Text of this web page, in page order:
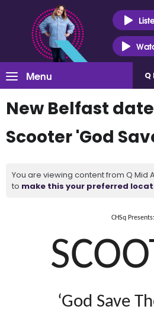
Menu Q
New Belfast
Scooter 'God
You are viewing content from Q Mid
to make this your preferred
CHSq Presents:
‘God Save